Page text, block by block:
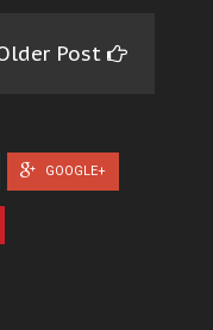
Post
GOOGLE+